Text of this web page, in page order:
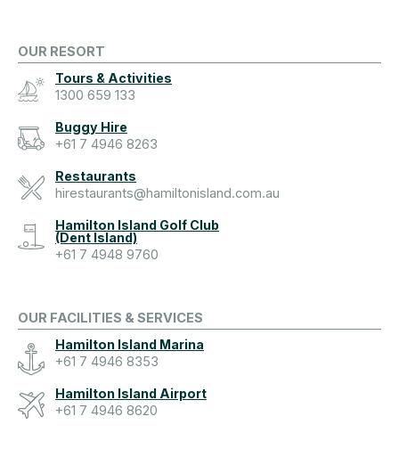
OUR RESORT
Tours & Activities
1300 659 133
Buggy Hire
+61 7 4946 8263
Restaurants
hirestaurants@hamiltonisland.com.au
Hamilton Island Golf Club
(Dent Island)
+61 7 4948 9760
OUR FACILITIES & SERVICES
Hamilton Island Marina
+61 7 4946 8353
Hamilton Island Airport
+61 7 4946 8620